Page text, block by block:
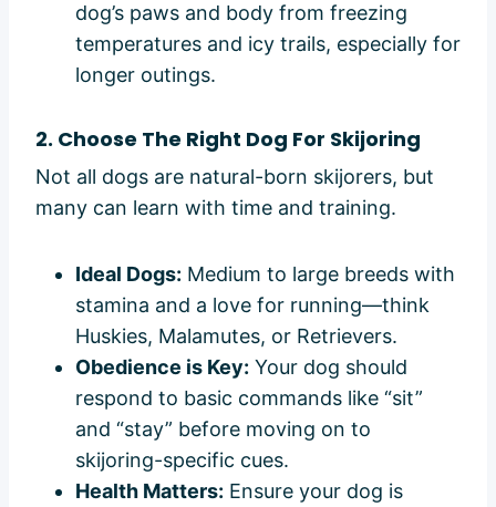
dog’s paws and body from freezing
temperatures and icy trails, especially for
longer outings.
2. Choose The Right Dog For Skijoring
Not all dogs are natural-born skijorers, but
many can learn with time and training.
Ideal Dogs: Medium to large breeds with
stamina and a love for running—think
Huskies, Malamutes, or Retrievers.
Obedience is Key: Your dog should
respond to basic commands like “sit”
and “stay” before moving on to
skijoring-specific cues.
Health Matters: Ensure your dog is